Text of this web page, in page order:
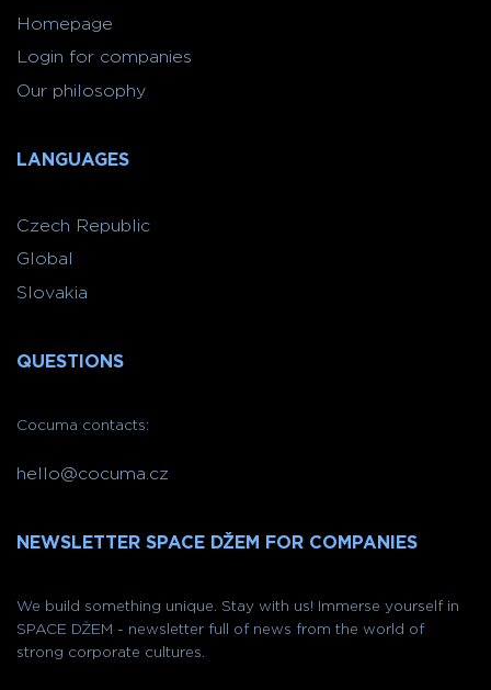
Homepage
Login for companies
Our philosophy
LANGUAGES
Czech Republic
Global
Slovakia
QUESTIONS
Cocuma contacts:
hello@cocuma.cz
NEWSLETTER SPACE DŽEM FOR COMPANIES
We build something unique. Stay with us! Immerse yourself in
SPACE DŽEM - newsletter full of news from the world of
strong corporate cultures.